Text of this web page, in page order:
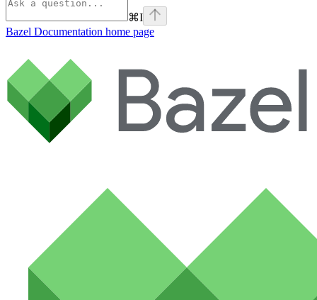
⌘I
Bazel Documentation home page